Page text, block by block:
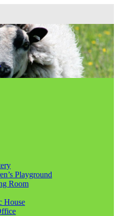
Playground
Room
House